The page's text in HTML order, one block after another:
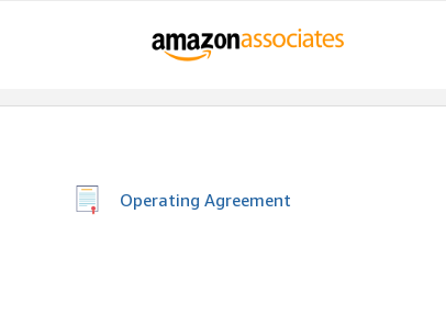
Operating Agreement